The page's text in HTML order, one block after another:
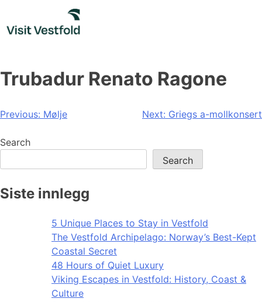
content
Trubadur Renato Ragone
Post
navigation
Previous: Mølje Next: Griegs a-mollkonsert
Search
Search
Siste innlegg
5 Unique Places to Stay in Vestfold
The Vestfold Archipelago: Norway’s Best-Kept
Coastal Secret
48 Hours of Quiet Luxury
Viking Escapes in Vestfold: History, Coast &
Culture